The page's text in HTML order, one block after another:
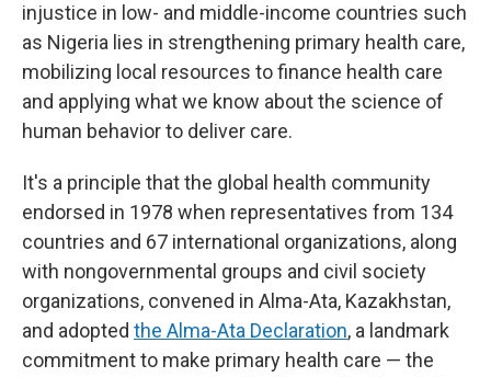
injustice in low- and middle-income countries such
as Nigeria lies in strengthening primary health care,
mobilizing local resources to finance health care
and applying what we know about the science of
human behavior to deliver care.
It's a principle that the global health community
endorsed in 1978 when representatives from 134
countries and 67 international organizations, along
with nongovernmental groups and civil society
organizations, convened in Alma-Ata, Kazakhstan,
and adopted the Alma-Ata Declaration, a landmark
commitment to make primary health care — the